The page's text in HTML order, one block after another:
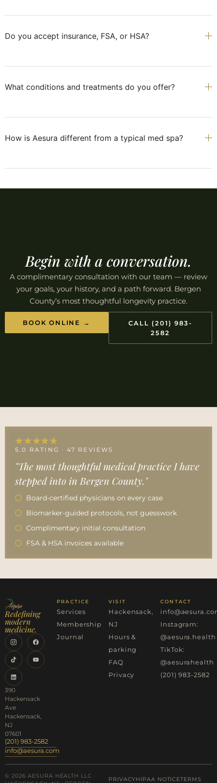
Do you accept insurance, FSA, or HSA?
What conditions and treatments do you offer?
How is Aesura different from a typical med spa?
Begin with a conversation.
A complimentary consultation with our team — review
your goals, your history, and a path forward. Bergen
County’s most thoughtful longevity practice.
BOOK ONLINE →
CALL (201) 983-
2582
★★★★★
5.0 RATING · 47 REVIEWS
"The most thoughtful medical practice I have
stepped into in Bergen County."
Board-certified physicians on every case
Biomarker-guided protocols, not guesswork
Complimentary initial consultation
FSA & HSA invoices available
Redefining
modern
medicine.
390
Hackensack
Ave
Hackensack,
NJ
07601
(201) 983-2582
info@aesura.com
PRACTICE
Services
Membership
Journal
VISIT
Hackensack,
NJ
Hours &
parking
FAQ
Privacy
CONTACT
Instagram:
@aesura.health
TikTok:
@aesurahealth
(201) 983-2582
© 2026 AESURA HEALTH LLC ·
PRIVACYHIPAA NOTICETERMS